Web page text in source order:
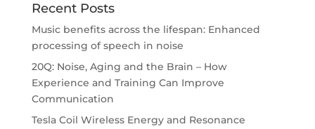
Recent Posts
Music benefits across the lifespan: Enhanced
processing of speech in noise
20Q: Noise, Aging and the Brain – How
Experience and Training Can Improve
Communication
Tesla Coil Wireless Energy and Resonance